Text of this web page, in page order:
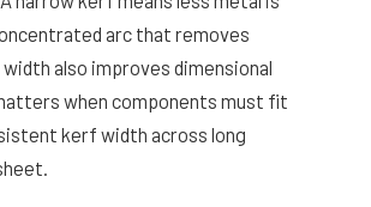
arc that removes
also improves dimensional
when components must fit
kerf width across long